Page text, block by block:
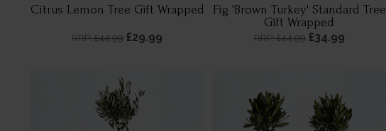
Citrus Lemon Tree Gift Wrapped
RRP: £44.99 £29.99
Fig 'Brown Turkey' Standard Tree
Gift Wrapped
RRP: £44.99 £34.99